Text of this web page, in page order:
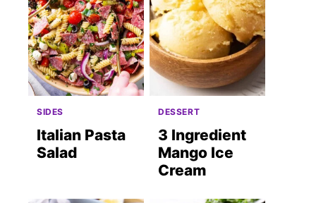
SIDES
Italian Pasta
Salad
DESSERT
3 Ingredient
Mango Ice
Cream